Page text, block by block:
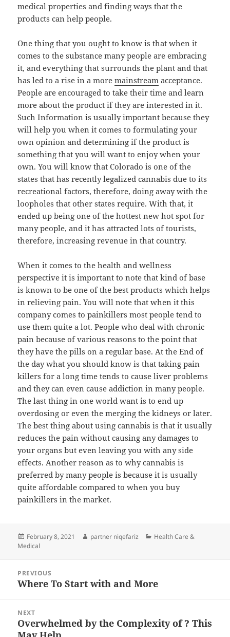
medical properties and finding ways that the
products can help people.
One thing that you ought to know is that when it
comes to the substance many people are embracing
it, and everything that surrounds the plant and that
has led to a rise in a moremainstream acceptance.
People are encouraged to take their time and learn
more about the product if they are interested in it.
Such Information is usually important because they
will help you when it comes to formulating your
own opinion and determining if the product is
something that you will want to enjoy when your
own. You will know that Colorado is one of the
states that has recently legalized cannabis due to its
recreational factors, therefore, doing away with the
loopholes that other states require. With that, it
ended up being one of the hottest new hot spot for
many people, and it has attracted lots of tourists,
therefore, increasing revenue in that country.
When it comes to the health and wellness
perspective it is important to note that kind of base
is known to be one of the best products which helps
in relieving pain. You will note that when it this
company comes to painkillers most people tend to
use them quite a lot. People who deal with chronic
pain because of various reasons to the point that
they have the pills on a regular base. At the End of
the day what you should know is that taking pain
killers for a long time tends to cause liver problems
and they can even cause addiction in many people.
The last thing in one world want is to end up
overdosing or even the merging the kidneys or later.
The best thing about using cannabis is that it usually
reduces the pain without causing any damages to
your organs but even leaving you with any side
effects. Another reason as to why cannabis is
preferred by many people is because it is usually
quite affordable compared to when you buy
painkillers in the market.
Posted
on
February 8, 2021 Author
partner niqefariz Categories
Health Care &
Medical
navigation
PREVIOUS
Previous
Where To Start with and More
NEXT
Next
Overwhelmed by the Complexity of ? This